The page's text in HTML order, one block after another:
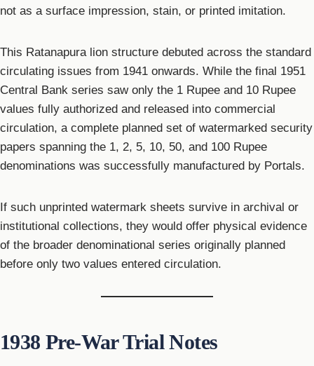
not as a surface impression, stain, or printed imitation.
This Ratanapura lion structure debuted across the standard
circulating issues from 1941 onwards. While the final 1951
Central Bank series saw only the 1 Rupee and 10 Rupee
values fully authorized and released into commercial
circulation, a complete planned set of watermarked security
papers spanning the 1, 2, 5, 10, 50, and 100 Rupee
denominations was successfully manufactured by Portals.
If such unprinted watermark sheets survive in archival or
institutional collections, they would offer physical evidence
of the broader denominational series originally planned
before only two values entered circulation.
1938 Pre-War Trial Notes